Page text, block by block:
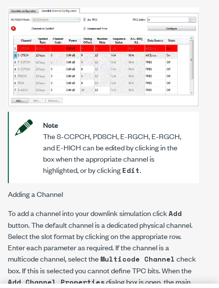
Note
The S-CCPCH, PDSCH, E-RGCH, E-RGCH,
and E-HICH can be edited by clicking in the
box when the appropriate channel is
highlighted, or by clickingEdit.
Adding a Channel
To add a channel into your downlink simulation clickAdd
button. The default channel is a dedicated physical channel.
Select the slot format by clicking on the appropriate row.
Enter each parameter as required. If the channel is a
multicode channel, select theMulticode Channel check
box. If this is selected you cannot define TPC bits. When the
Add Channel Propertiesdialog box is open, the main